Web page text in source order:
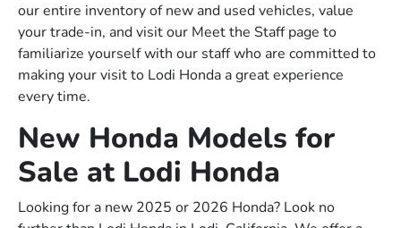
our entire inventory of new and used vehicles, value
your trade-in, and visit our Meet the Staff page to
familiarize yourself with our staff who are committed to
making your visit to Lodi Honda a great experience
every time.
New Honda Models for
Sale at Lodi Honda
Looking for a new 2025 or 2026 Honda? Look no